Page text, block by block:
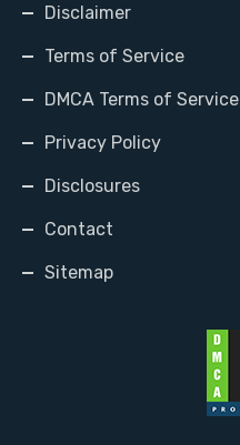
Disclaimer
Terms of Service
DMCA Terms of Service
Privacy Policy
Disclosures
Contact
Sitemap